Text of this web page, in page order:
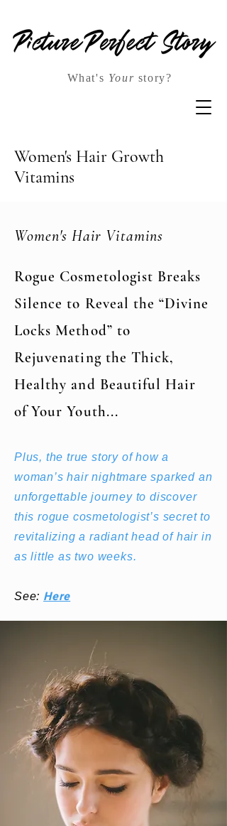
What's Your story?
Women's Hair Growth
Vitamins
Women's Hair Vitamins
Rogue Cosmetologist Breaks
Silence to Reveal the “Divine
Locks Method” to
Rejuvenating the Thick,
Healthy and Beautiful Hair
of Your Youth...
Plus, the true story of how a
woman’s hair nightmare sparked an
unforgettable journey to discover
this rogue cosmetologist’s secret to
revitalizing a radiant head of hair in
as little as two weeks.
See: Here